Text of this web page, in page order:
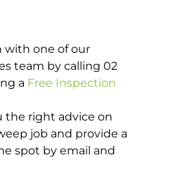
with one of our
team by calling 02
a Free Inspection
the right advice on
job and provide a
spot by email and